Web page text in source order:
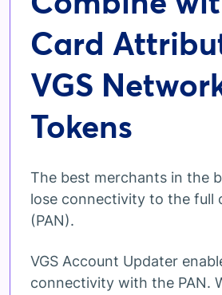
Card
VGS
Tokens
The best merchants in the
lose connectivity to the full
(PAN).
VGS Account Updater
connectivity with the PAN.